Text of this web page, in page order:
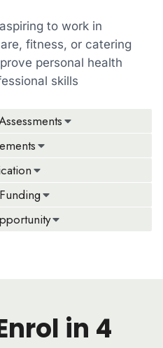
to work in
fitness, or catering
personal health
skills
in 4